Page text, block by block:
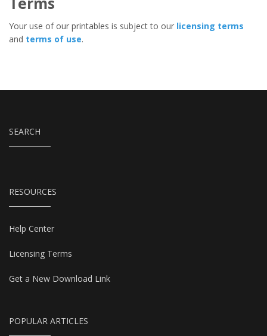
Your use of our printables is subject to our licensing terms
and terms of use.
SEARCH
RESOURCES
Help Center
Licensing Terms
Get a New Download Link
POPULAR ARTICLES